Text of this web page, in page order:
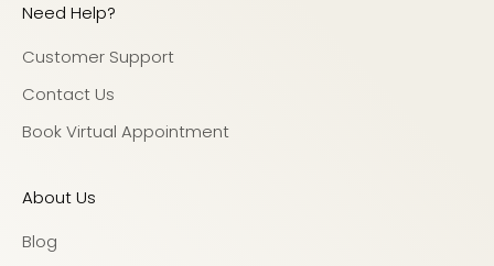
Need Help?
Customer Support
Contact Us
Book Virtual Appointment
About Us
Blog